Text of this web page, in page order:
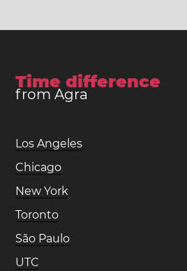
Time difference
from Agra
Los Angeles
Chicago
New York
Toronto
São Paulo
UTC